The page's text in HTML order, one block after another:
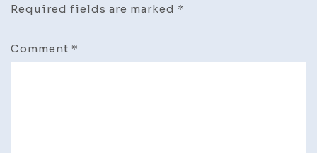
Required fields are marked *
Comment *